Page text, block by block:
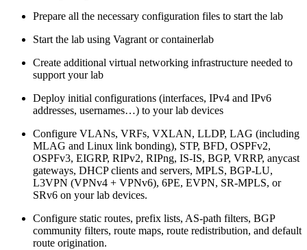
Prepare all the necessary configuration files to start the lab
Start the lab using Vagrant or containerlab
Create additional virtual networking infrastructure needed to
support your lab
Deploy initial configurations (interfaces, IPv4 and IPv6
addresses, usernames…) to your lab devices
Configure VLANs, VRFs, VXLAN, LLDP, LAG (including
MLAG and Linux link bonding), STP, BFD, OSPFv2,
OSPFv3, EIGRP, RIPv2, RIPng, IS-IS, BGP, VRRP, anycast
gateways, DHCP clients and servers, MPLS, BGP-LU,
L3VPN (VPNv4 + VPNv6), 6PE, EVPN, SR-MPLS, or
SRv6 on your lab devices.
Configure static routes, prefix lists, AS-path filters, BGP
community filters, route maps, route redistribution, and default
route origination.